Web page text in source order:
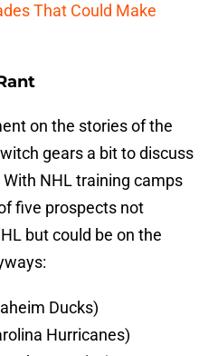
That Could Make
on the stories of the
gears a bit to discuss
NHL training camps
five prospects not
but could be on the
Ducks)
Hurricanes)